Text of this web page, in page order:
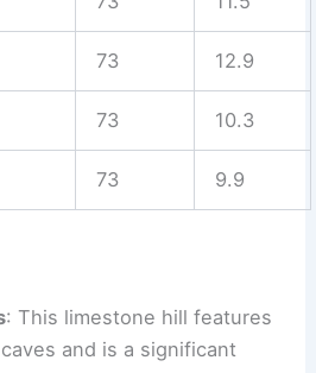
73 12.9
73 10.3
73 9.9
: This limestone hill features
and is a significant